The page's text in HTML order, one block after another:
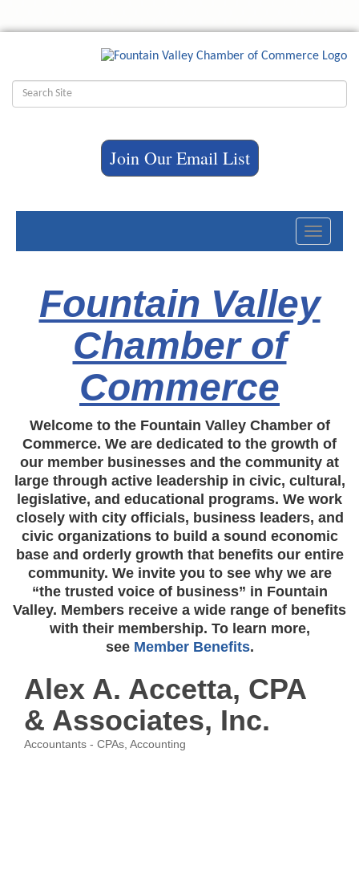
Join Our Email List
Toggle
Fountain Valley
Chamber of
Commerce
Welcome to the Fountain Valley Chamber of
Commerce. We are dedicated to the growth of
our member businesses and the community at
large through active leadership in civic, cultural,
legislative, and educational programs. We work
closely with city officials, business leaders, and
civic organizations to build a sound economic
base and orderly growth that benefits our entire
community. We invite you to see why we are
“the trusted voice of business” in Fountain
Valley. Members receive a wide range of benefits
with their membership. To learn more,
see Member Benefits.
Alex A. Accetta, CPA
& Associates, Inc.
Accountants - CPAs Accounting